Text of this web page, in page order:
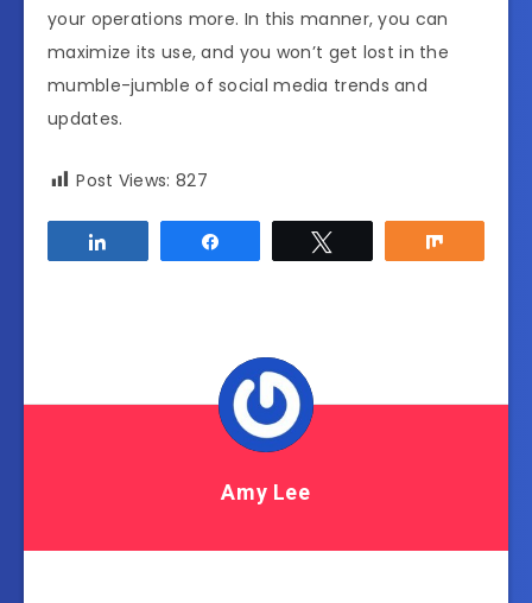
your operations more. In this manner, you can
maximize its use, and you won’t get lost in the
mumble-jumble of social media trends and
updates.
Post Views: 827
Amy Lee